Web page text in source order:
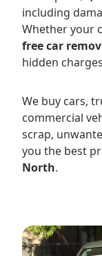
including
Whether your
free car
hidden
We buy cars,
commercial
scrap,
you the best
North.